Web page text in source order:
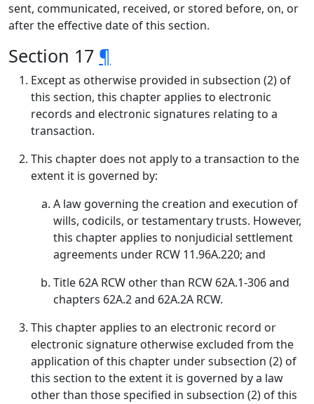
sent, communicated, received, or stored before, on, or
after the effective date of this section.
Section 17 ¶
Except as otherwise provided in subsection (2) of
this section, this chapter applies to electronic
records and electronic signatures relating to a
transaction.
This chapter does not apply to a transaction to the
extent it is governed by:
A law governing the creation and execution of
wills, codicils, or testamentary trusts. However,
this chapter applies to nonjudicial settlement
agreements under RCW 11.96A.220; and
Title 62A RCW other than RCW 62A.1-306 and
chapters 62A.2 and 62A.2A RCW.
This chapter applies to an electronic record or
electronic signature otherwise excluded from the
application of this chapter under subsection (2) of
this section to the extent it is governed by a law
other than those specified in subsection (2) of this